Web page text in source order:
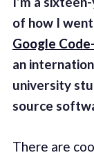
of how I
Google
an
university
source
There are